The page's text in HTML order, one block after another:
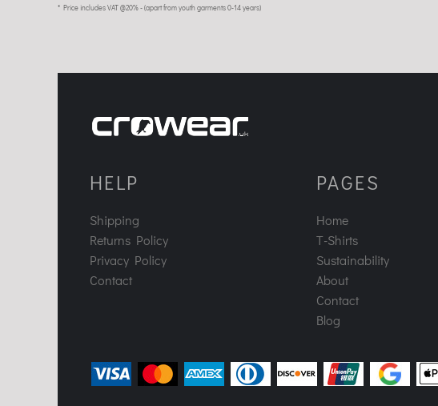
* Price includes VAT @20% - (apart from youth garments 0-14 years)
HELP
Shipping
Returns Policy
Privacy Policy
Contact
PAGES
Home
T-Shirts
Sustainability
About
Contact
Blog